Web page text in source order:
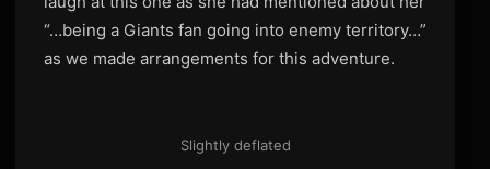
“…being a Giants fan going into enemy territory…”
as we made arrangements for this adventure.
Slightly deflated